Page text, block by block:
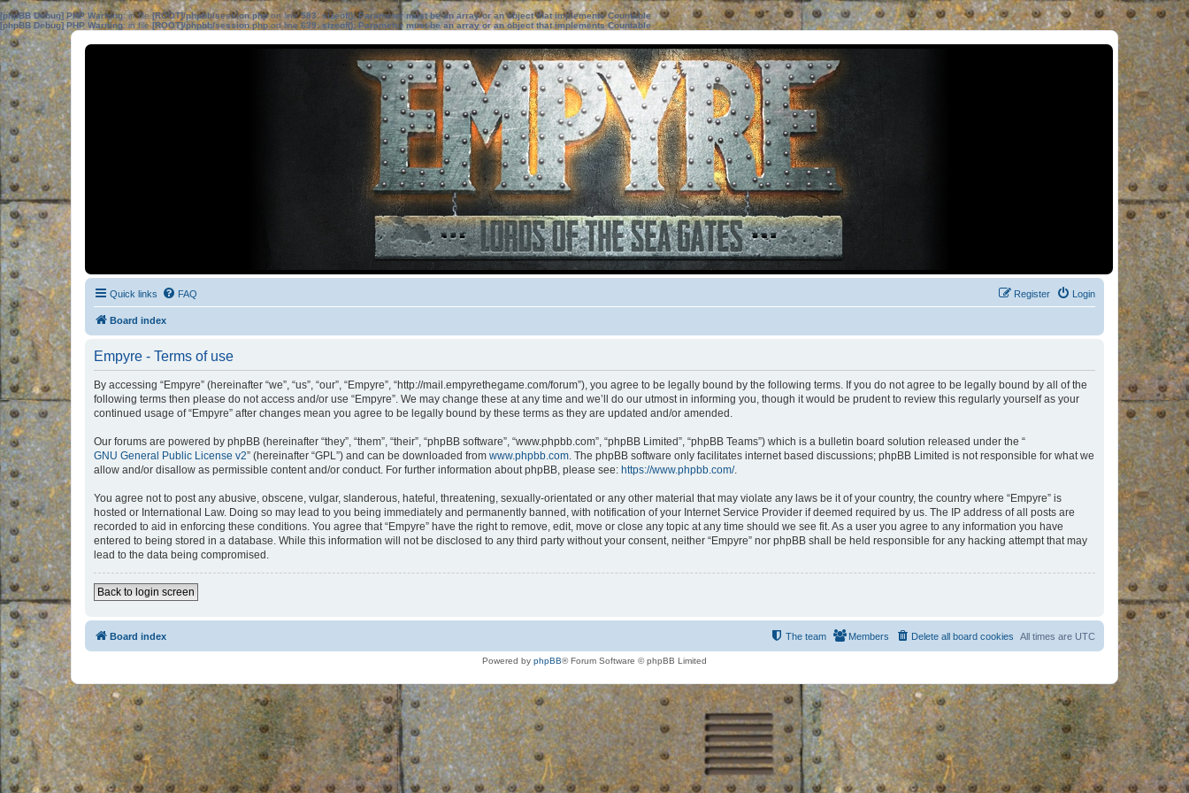
[phpBB Debug] PHP Warning: in file[ROOT]/phpbb/session.phpon line583:sizeof(): Parameter must be an array or an object that implements Countable
[phpBB Debug] PHP Warning: in file[ROOT]/phpbb/session.phpon line639: sizeof(): Parameter must be an array or an object that implements Countable
Quick links FAQ Login
Register
Board index
Empyre - Terms of use
By accessing “Empyre” (hereinafter “we”, “us”, “our”, “Empyre”, “http://mail.empyrethegame.com/forum”), you agree to be legally bound by the following terms. If you do not agree to be legally bound by all of the
following terms then please do not access and/or use “Empyre”. We may change these at any time and we’ll do our utmost in informing you, though it would be prudent to review this regularly yourself as your
continued usage of “Empyre” after changes mean you agree to be legally bound by these terms as they are updated and/or amended.
Our forums are powered by phpBB (hereinafter “they”, “them”, “their”, “phpBB software”, “www.phpbb.com”, “phpBB Limited”, “phpBB Teams”) which is a bulletin board solution released under the “
GNU General Public License v2” (hereinafter “GPL”) and can be downloaded from www.phpbb.com. The phpBB software only facilitates internet based discussions; phpBB Limited is not responsible for what we
allow and/or disallow as permissible content and/or conduct. For further information about phpBB, please see: https://www.phpbb.com/.
You agree not to post any abusive, obscene, vulgar, slanderous, hateful, threatening, sexually-orientated or any other material that may violate any laws be it of your country, the country where “Empyre” is
hosted or International Law. Doing so may lead to you being immediately and permanently banned, with notification of your Internet Service Provider if deemed required by us. The IP address of all posts are
recorded to aid in enforcing these conditions. You agree that “Empyre” have the right to remove, edit, move or close any topic at any time should we see fit. As a user you agree to any information you have
entered to being stored in a database. While this information will not be disclosed to any third party without your consent, neither “Empyre” nor phpBB shall be held responsible for any hacking attempt that may
lead to the data being compromised.
Back to login screen
Board index All times are UTC
Delete all board cookies
Members
The team
Powered by phpBB® Forum Software © phpBB Limited